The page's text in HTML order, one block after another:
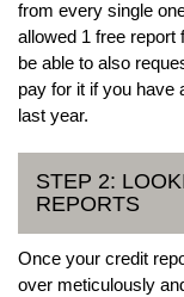
from every single
allowed 1 free report
be able to also
pay for it if you have
last year.
STEP 2:
REPORTS
Once your credit
over meticulously